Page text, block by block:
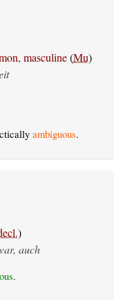
masculine(Mu)
ambiguous.
)
auch
.